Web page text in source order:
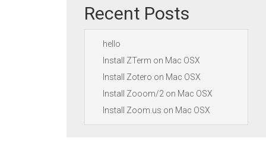
Recent Posts
hello
Install ZTerm on Mac OSX
Install Zotero on Mac OSX
Install Zooom/2 on Mac OSX
Install Zoom.us on Mac OSX